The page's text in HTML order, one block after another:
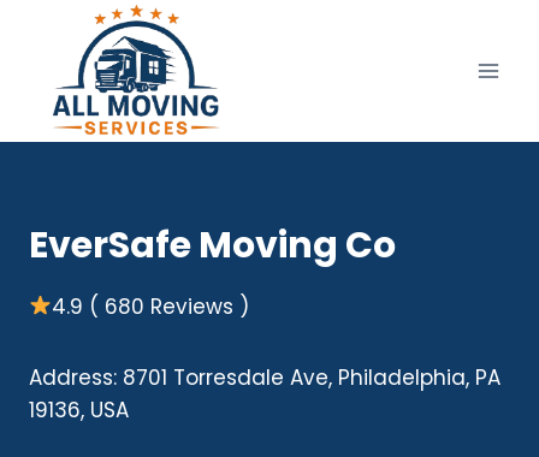
content
EverSafe Moving Co
4.9 ( 680 Reviews )
Address: 8701 Torresdale Ave, Philadelphia, PA
19136, USA